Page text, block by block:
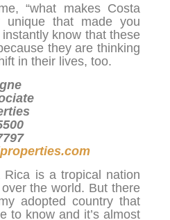
“what makes Costa
that made you
know that these
they are thinking
in their lives, too.
Rica is a tropical nation
the world. But there
adopted country that
to know and it’s almost